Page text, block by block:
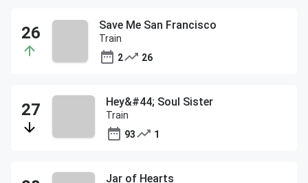
Save Me San Francisco
Train
2
26
Hey&#44; Soul Sister
Train
93
1
Jar of Hearts